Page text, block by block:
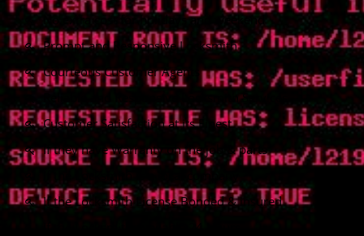
No extra cost for holidays and weekend
Prompt and Responsive Locksmith
Courteous Customer Agents
Reliable and Responsive Locksmith Services
Customer Satisfaction at its Finest
If they have Warranty on the job & parts
If the Locksmith License Bonded & insured
If the Locksmith available 24 Hours